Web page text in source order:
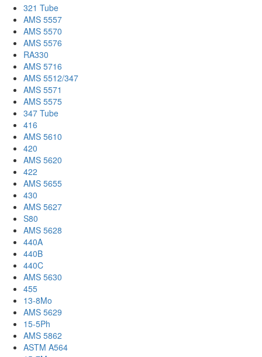
321 Tube
AMS 5557
AMS 5570
AMS 5576
RA330
AMS 5716
AMS 5512/347
AMS 5571
AMS 5575
347 Tube
416
AMS 5610
420
AMS 5620
422
AMS 5655
430
AMS 5627
S80
AMS 5628
440A
440B
440C
AMS 5630
455
13-8Mo
AMS 5629
15-5Ph
AMS 5862
ASTM A564